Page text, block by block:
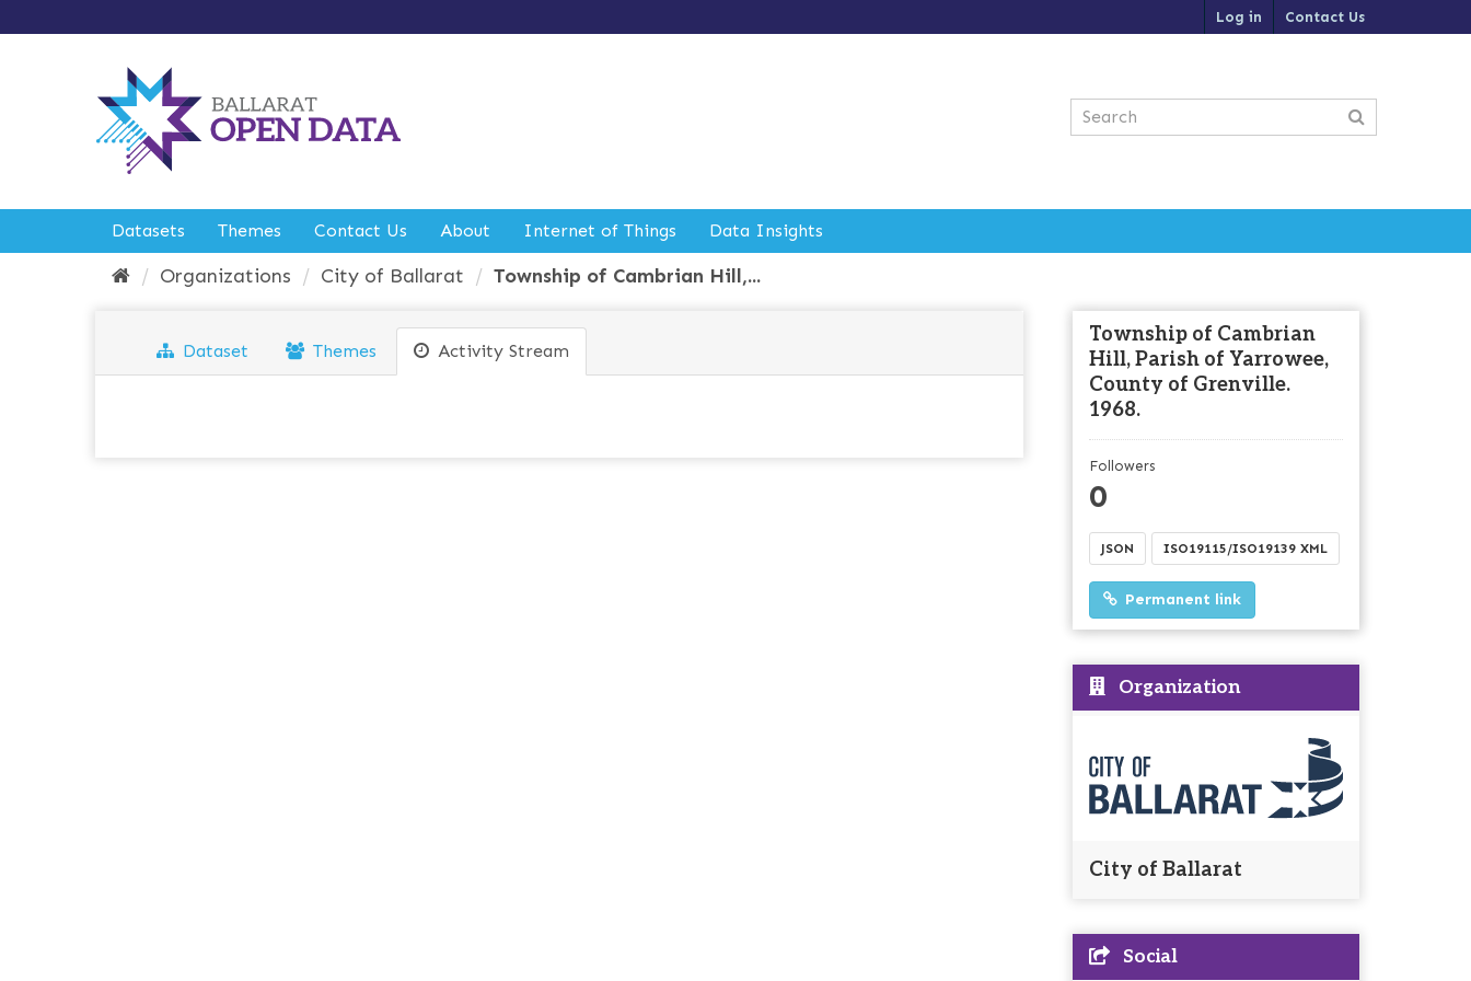
k
t
n
Log in Contact Us
Datasets Themes Contact Us About Internet of Things Data Insights
Organizations City of Ballarat Township of Cambrian Hill,...
Dataset Themes Activity Stream
Township of Cambrian
Hill, Parish of Yarrowee,
County of Grenville.
1968.
Followers
0
JSON ISO19115/ISO19139 XML
Permanent link
Organization
City of Ballarat
Social